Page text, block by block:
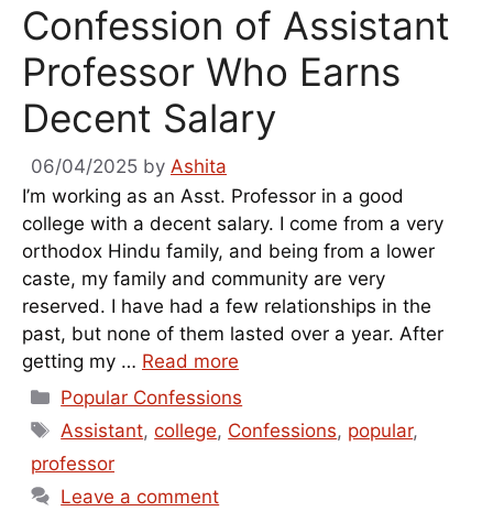
Confession of Assistant
Professor Who Earns
Decent Salary
06/04/2025 by Ashita
I’m working as an Asst. Professor in a good
college with a decent salary. I come from a very
orthodox Hindu family, and being from a lower
caste, my family and community are very
reserved. I have had a few relationships in the
past, but none of them lasted over a year. After
getting my … Read more
Categories
Popular Confessions
Tags
Assistant,college, Confessions, popular,
professor
Leave a comment